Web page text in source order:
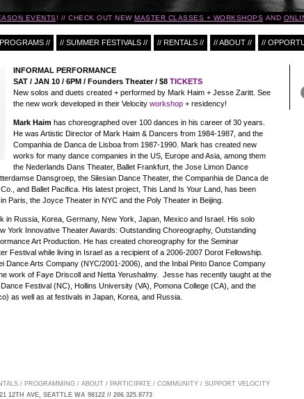
EVENTS! CHECK OUT NEW MASTER CLASSES + WORKSHOPSAND
// // SUMMER FESTIVALS // // RENTALS // // ABOUT // //
INFORMAL PERFORMANCE
SAT / JAN 10 / 6PM / Founders Theater / $8 TICKETS
New solos and duets created + performed by Mark Haim + Jesse Zaritt. See
the new work developed in their Velocity workshop + residency!
Mark Haim has choreographed over 100 dances in his career of 30 years.
He was Artistic Director of Mark Haim & Dancers from 1984-1987, and the
Companhia de Danca de Lisboa from 1987-1990. Mark has created new
works for many dance companies in the US, Europe and Asia, among them
the Nederlands Dans Theater, Ballet Frankfurt, the Jose Limon Dance
Dansgroep, the Silesian Dance Theater, the Companhia de Danca de
and Ballet Pacifica. His latest project, This Land Is Your Land, has been
Paris, the Joyce Theater in NYC and the Poly Theater in Beijing.
in Russia, Korea, Germany, New York, Japan, Mexico and Israel. His solo
York Innovative Theater Awards: Outstanding Choreography, Outstanding
Art Production. He has created choreography for the Seminar
Festival while living in Israel as a recipient of a 2006-2007 Dorot Fellowship.
Dance Arts Company (NYC/2001-2006), and the Inbal Pinto Dance Company
work of Faye Driscoll and Netta Yerushalmy. Jesse has recently taught at the
Festival (NC), Hollins University (VA), Pomona College (CA), and the
as well as at festivals in Japan, Korea, and Russia.
/ PROGRAMMING / ABOUT / PARTICIPATE / COMMUNITY / SUPPORT VELOCITY
12TH AVE, SEATTLE WA 98122 // 206.325.8773